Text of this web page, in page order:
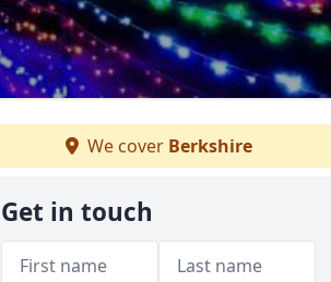
We cover Berkshire
Get in touch